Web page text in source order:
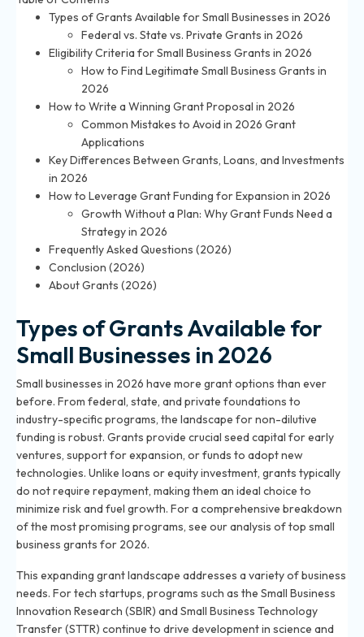
Types of Grants Available for Small Businesses in 2026
Federal vs. State vs. Private Grants in 2026
Eligibility Criteria for Small Business Grants in 2026
How to Find Legitimate Small Business Grants in
2026
How to Write a Winning Grant Proposal in 2026
Common Mistakes to Avoid in 2026 Grant
Applications
Key Differences Between Grants, Loans, and Investments
in 2026
How to Leverage Grant Funding for Expansion in 2026
Growth Without a Plan: Why Grant Funds Need a
Strategy in 2026
Frequently Asked Questions (2026)
Conclusion (2026)
About Grants (2026)
Types of Grants Available for
Small Businesses in 2026
Small businesses in 2026 have more grant options than ever
before. From federal, state, and private foundations to
industry-specific programs, the landscape for non-dilutive
funding is robust. Grants provide crucial seed capital for early
ventures, support for expansion, or funds to adopt new
technologies. Unlike loans or equity investment, grants typically
do not require repayment, making them an ideal choice to
minimize risk and fuel growth. For a comprehensive breakdown
of the most promising programs, see our analysis oftop small
business grants for 2026.
This expanding grant landscape addresses a variety of business
needs. For tech startups, programs such as the Small Business
Innovation Research (SBIR) and Small Business Technology
Transfer (STTR) continue to drive development in science and